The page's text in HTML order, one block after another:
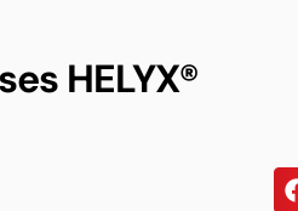
HELYX®
on: